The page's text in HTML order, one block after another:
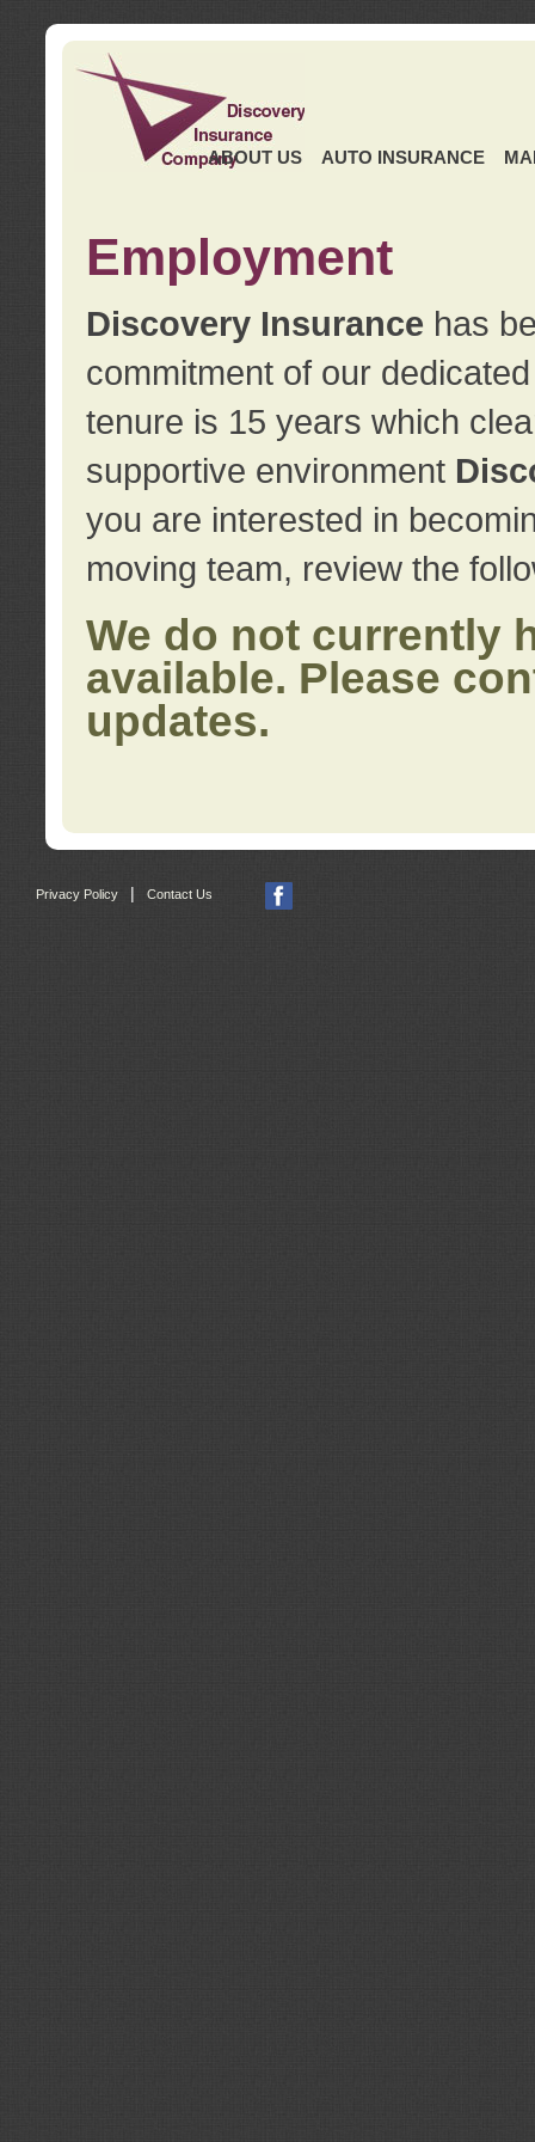
ABOUT US AUTO INSURANCE
Employment
Discovery Insurance has
commitment of our
tenure is 15 years which
supportive environment
you are interested in
moving team, review the
We do not currently
available. Please
updates.
Privacy Policy | Contact Us